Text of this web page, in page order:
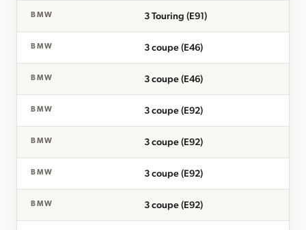
BMW 3 Touring (E91)
BMW 3 coupe (E46)
BMW 3 coupe (E46)
BMW 3 coupe (E92)
BMW 3 coupe (E92)
BMW 3 coupe (E92)
BMW 3 coupe (E92)